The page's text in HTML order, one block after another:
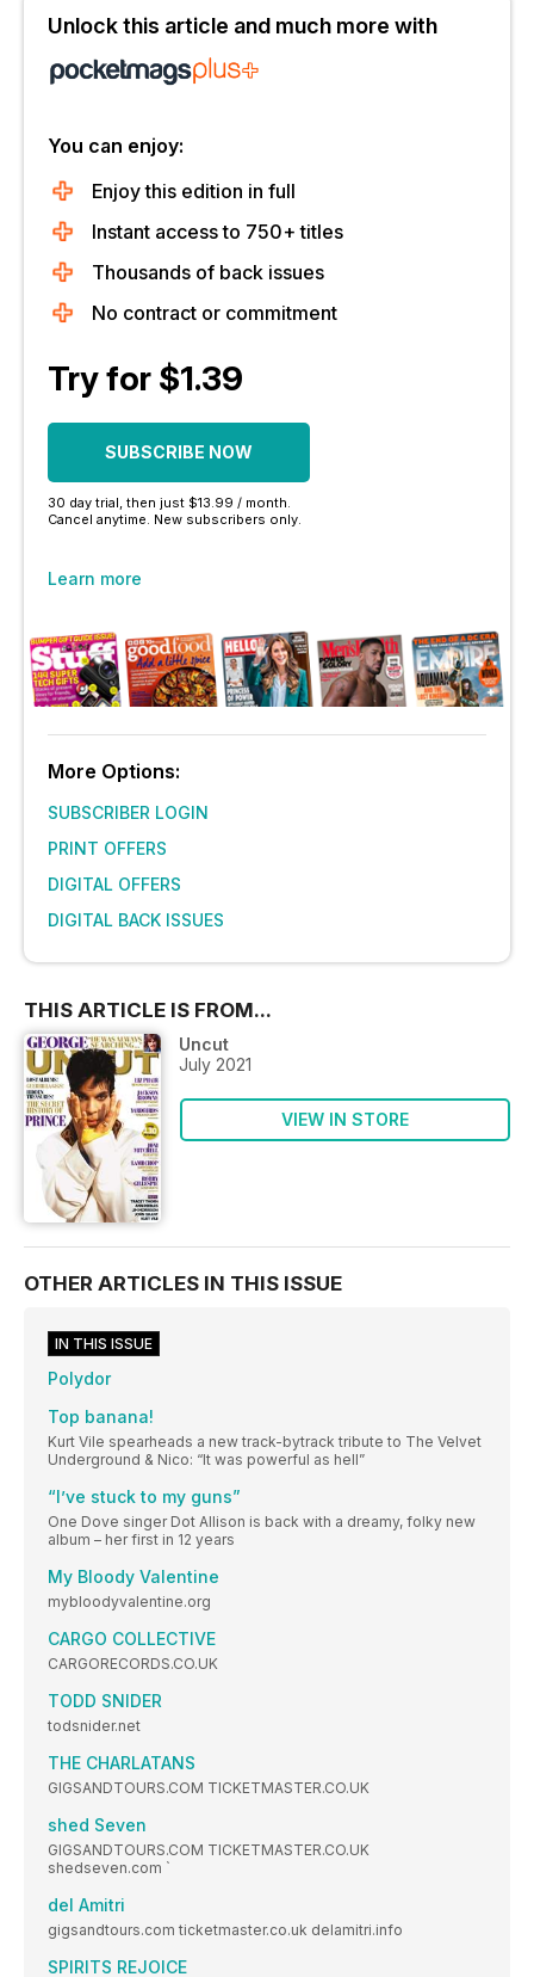
Unlock this article and much more with
You can enjoy:
Enjoy this edition in full
Instant access to 750+ titles
Thousands of back issues
No contract or commitment
Try for $1.39
SUBSCRIBE NOW
30 day trial, then just $13.99 / month.
Cancel anytime. New subscribers only.
Learn more
More Options:
SUBSCRIBER LOGIN
PRINT OFFERS
DIGITAL OFFERS
DIGITAL BACK ISSUES
THIS ARTICLE IS FROM...
Uncut
July 2021
VIEW IN STORE
OTHER ARTICLES IN THIS ISSUE
IN THIS ISSUE
Polydor
Top banana!
Kurt Vile spearheads a new track-bytrack tribute to The Velvet
Underground & Nico: “It was powerful as hell”
“I’ve stuck to my guns”
One Dove singer Dot Allison is back with a dreamy, folky new
album – her first in 12 years
My Bloody Valentine
mybloodyvalentine.org
CARGO COLLECTIVE
CARGORECORDS.CO.UK
TODD SNIDER
todsnider.net
THE CHARLATANS
GIGSANDTOURS.COM TICKETMASTER.CO.UK
shed Seven
GIGSANDTOURS.COM TICKETMASTER.CO.UK
shedseven.com `
del Amitri
gigsandtours.com ticketmaster.co.uk delamitri.info
SPIRITS REJOICE